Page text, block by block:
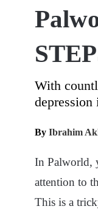
With
By Ibrahim
In Palworld,
attention to
This is a